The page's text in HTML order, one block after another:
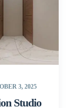
3, 2025
Studio